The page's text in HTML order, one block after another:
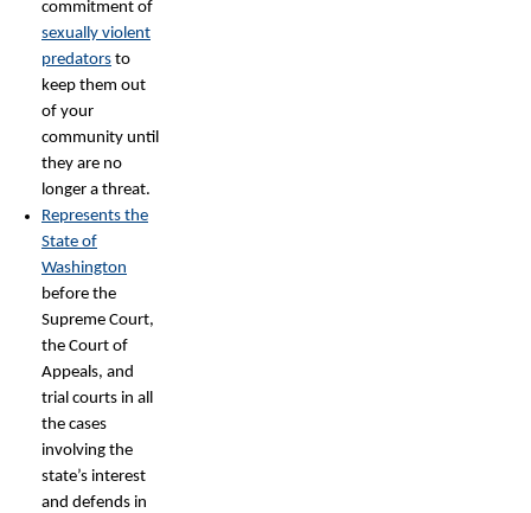
commitment of
sexually violent
predators to
keep them out
of your
community until
they are no
longer a threat.
Represents the
State of
Washington
before the
Supreme Court,
the Court of
Appeals, and
trial courts in all
the cases
involving the
state’s interest
and defends in